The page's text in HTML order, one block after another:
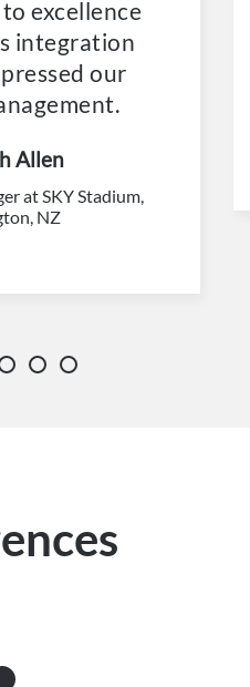
excellence
integration
our
Allen
at SKY Stadium,
NZ